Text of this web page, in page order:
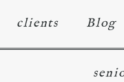
clients Blog